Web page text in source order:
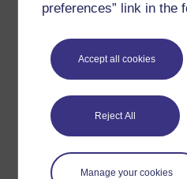
preferences” link in the
Accept all cookies
Reject All
Manage your cookies
Badged courses
Free learning hubs
Games, quizzes & activities
OpenLearn Cymru
Explore subjects